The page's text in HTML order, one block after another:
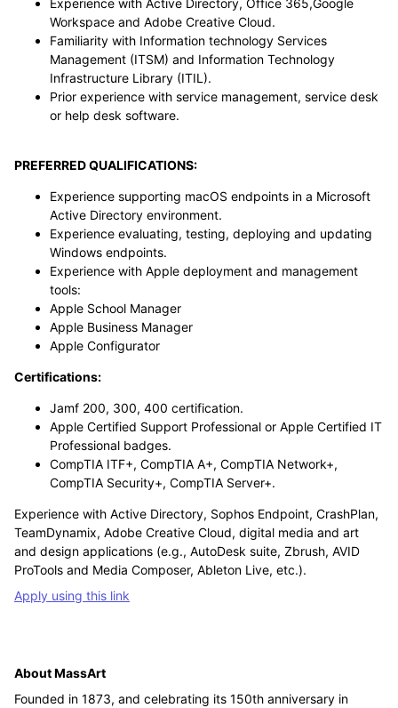
Experience with Active Directory, Office 365,Google
Workspace and Adobe Creative Cloud.
Familiarity with Information technology Services
Management (ITSM) and Information Technology
Infrastructure Library (ITIL).
Prior experience with service management, service desk
or help desk software.
PREFERRED QUALIFICATIONS:
Experience supporting macOS endpoints in a Microsoft
Active Directory environment.
Experience evaluating, testing, deploying and updating
Windows endpoints.
Experience with Apple deployment and management
tools:
Apple School Manager
Apple Business Manager
Apple Configurator
Certifications:
Jamf 200, 300, 400 certification.
Apple Certified Support Professional or Apple Certified IT
Professional badges.
CompTIA ITF+, CompTIA A+, CompTIA Network+,
CompTIA Security+, CompTIA Server+.
Experience with Active Directory, Sophos Endpoint, CrashPlan,
TeamDynamix, Adobe Creative Cloud, digital media and art
and design applications (e.g., AutoDesk suite, Zbrush, AVID
ProTools and Media Composer, Ableton Live, etc.).
Apply using this link
About MassArt
Founded in 1873, and celebrating its 150th anniversary in